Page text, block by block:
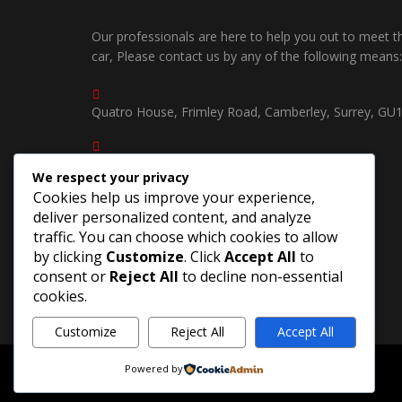
Our professionals are here to help you out to meet
car, Please contact us by any of the following means:
Quatro House, Frimley Road, Camberley, Surrey,
07539904940
southcoastjapautosuk@gmail.com
©Copyright 2026
We respect your privacy
Cookies help us improve your experience,
deliver personalized content, and analyze
traffic. You can choose which cookies to allow
by clicking Customize. ClickAccept All to
consent or Reject All to decline non-essential
cookies.
Customize Reject All Accept All
Powered by